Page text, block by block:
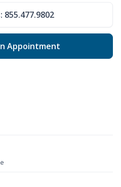
855.477.9802
Appointment